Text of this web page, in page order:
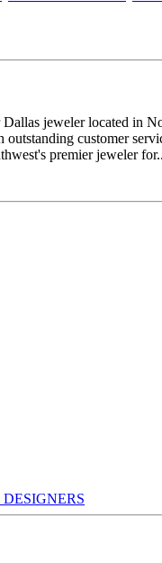
Dallas jeweler located in
customer
premier jeweler